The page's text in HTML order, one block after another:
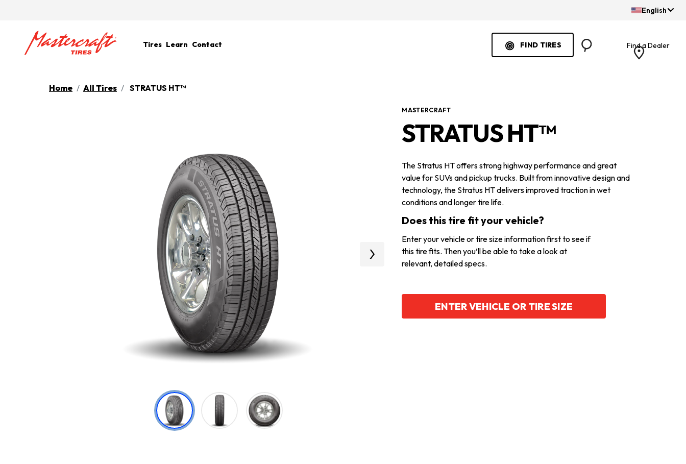
English
Tires Learn Contact FIND TIRES Search Find a Dealer
Home All Tires STRATUS HT™
MASTERCRAFT
STRATUS HT™
Next
The Stratus HT offers strong highway performance and great
value for SUVs and pickup trucks. Built from innovative design and
technology, the Stratus HT delivers improved traction in wet
conditions and longer tire life.
Does this tire fit your vehicle?
Enter your vehicle or tire size information first to see if
this tire fits. Then you’ll be able to take a look at
relevant, detailed specs.
ENTER VEHICLE OR TIRE SIZE